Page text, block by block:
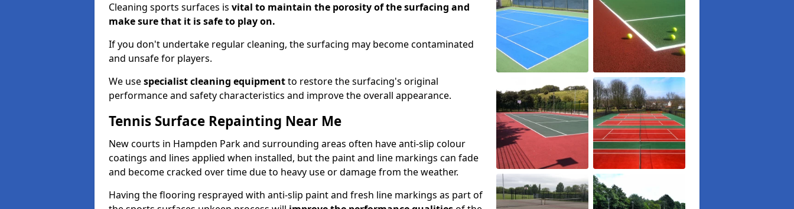
Cleaning sports surfaces is vital to maintain the porosity of the surfacing and
make sure that it is safe to play on.
If you don't undertake regular cleaning, the surfacing may become contaminated
and unsafe for players.
We usespecialist cleaning equipmentto restore the surfacing's original
performance and safety characteristics and improve the overall appearance.
Tennis Surface Repainting Near Me
New courts in Hampden Park and surrounding areas often have anti-slip colour
coatings and lines applied when installed, but the paint and line markings can fade
and become cracked over time due to heavy use or damage from the weather.
Having the flooring resprayed with anti-slip paint and fresh line markings as part of